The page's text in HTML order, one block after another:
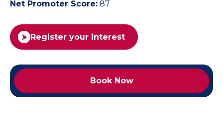
Net Promoter Score: 87
Register your interest
Book Now